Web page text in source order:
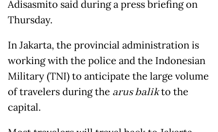
Adisasmito said during a press briefing on
Thursday.
In Jakarta, the provincial administration is
working with the police and the Indonesian
Military (TNI) to anticipate the large volume
of travelers during the arus balikto the
capital.